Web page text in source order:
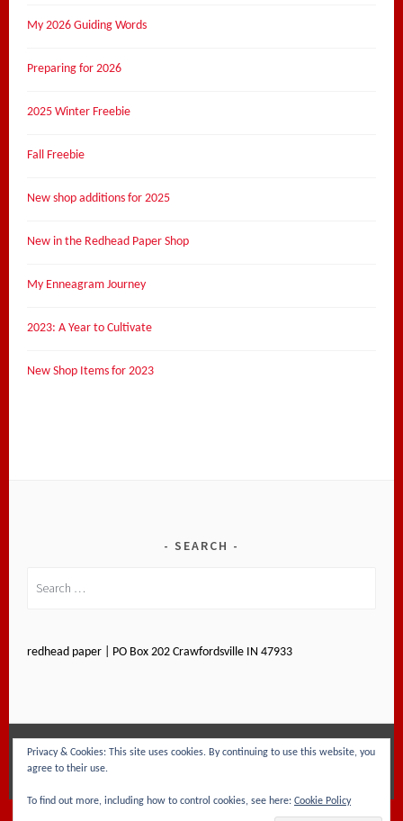
My 2026 Guiding Words
Preparing for 2026
2025 Winter Freebie
Fall Freebie
New shop additions for 2025
New in the Redhead Paper Shop
My Enneagram Journey
2023: A Year to Cultivate
New Shop Items for 2023
SEARCH
redhead paper | PO Box 202 Crawfordsville IN 47933
PROUDLY POWERED BY WORDPRESS |THEME: SELA
Privacy & Cookies: This site uses cookies. By continuing to use this website, you
agree to their use.
To find out more, including how to control cookies, see here: Cookie Policy